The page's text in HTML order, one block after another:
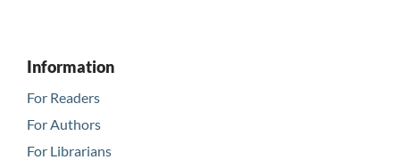
Information
For Readers
For Authors
For Librarians